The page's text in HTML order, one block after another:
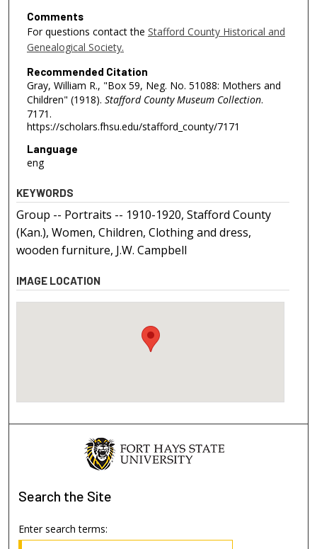
Comments
For questions contact the Stafford County Historical and
Genealogical Society.
Recommended Citation
Gray, William R., "Box 59, Neg. No. 51088: Mothers and
Children" (1918). Stafford County Museum Collection.
7171.
https://scholars.fhsu.edu/stafford_county/7171
Language
eng
KEYWORDS
Group -- Portraits -- 1910-1920, Stafford County
(Kan.), Women, Children, Clothing and dress,
wooden furniture, J.W. Campbell
IMAGE LOCATION
Search the Site
Enter search terms: